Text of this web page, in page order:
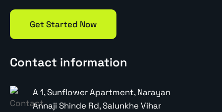
Get Started Now
Contact information
A 1, Sunflower Apartment, Narayan
Annaji Shinde Rd, Salunkhe Vihar